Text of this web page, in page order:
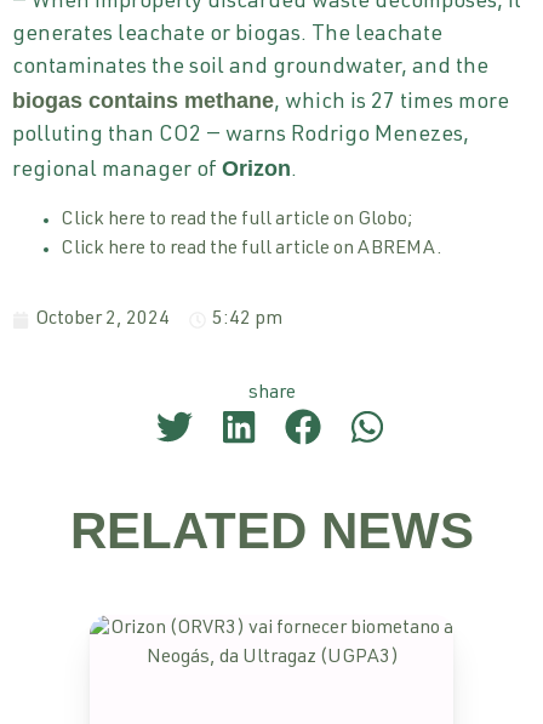
generates leachate or biogas. The leachate
contaminates the soil and groundwater, and the
biogas contains methane, which is 27 times more
polluting than CO2 — warns Rodrigo Menezes,
regional manager of Orizon.
Click here to read the full article on Globo;
Click here to read the full article on ABREMA.
October 2, 2024 5:42 pm
share
RELATED NEWS